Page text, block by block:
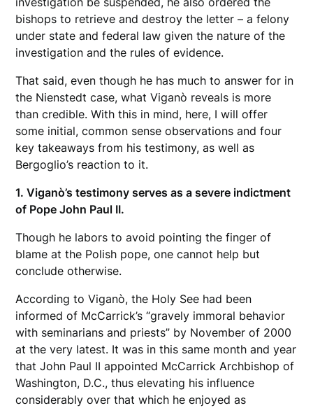
bishops to retrieve and destroy the letter – a felony
under state and federal law given the nature of the
investigation and the rules of evidence.
That said, even though he has much to answer for in
the Nienstedt case, what Viganò reveals is more
than credible. With this in mind, here, I will offer
some initial, common sense observations and four
key takeaways from his testimony, as well as
Bergoglio’s reaction to it.
1. Viganò’s testimony serves as a severe indictment
of Pope John Paul II.
Though he labors to avoid pointing the finger of
blame at the Polish pope, one cannot help but
conclude otherwise.
According to Viganò, the Holy See had been
informed of McCarrick’s “gravely immoral behavior
with seminarians and priests” by November of 2000
at the very latest. It was in this same month and year
that John Paul II appointed McCarrick Archbishop of
Washington, D.C., thus elevating his influence
considerably over that which he enjoyed as